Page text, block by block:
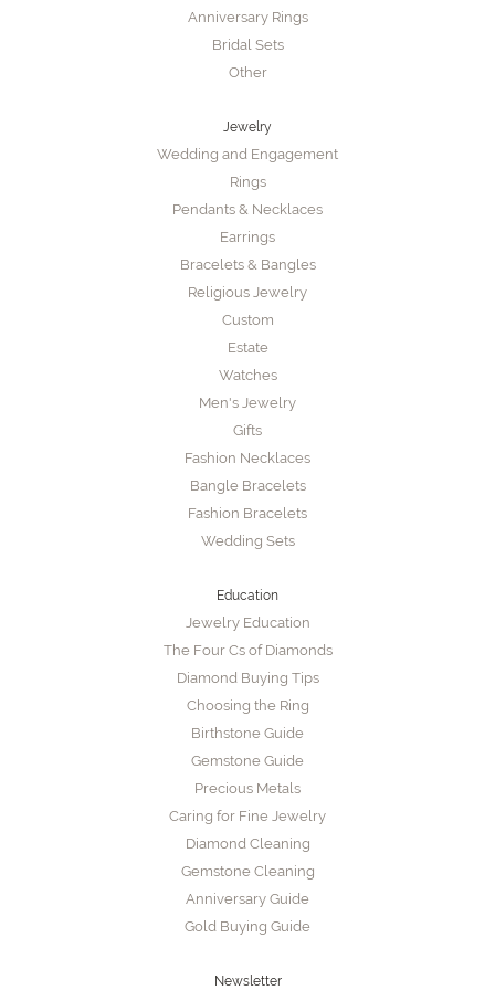
Anniversary Rings
Bridal Sets
Other
Jewelry
Wedding and Engagement
Rings
Pendants & Necklaces
Earrings
Bracelets & Bangles
Religious Jewelry
Custom
Estate
Watches
Men's Jewelry
Gifts
Fashion Necklaces
Bangle Bracelets
Fashion Bracelets
Wedding Sets
Education
Jewelry Education
The Four Cs of Diamonds
Diamond Buying Tips
Choosing the Ring
Birthstone Guide
Gemstone Guide
Precious Metals
Caring for Fine Jewelry
Diamond Cleaning
Gemstone Cleaning
Anniversary Guide
Gold Buying Guide
Newsletter